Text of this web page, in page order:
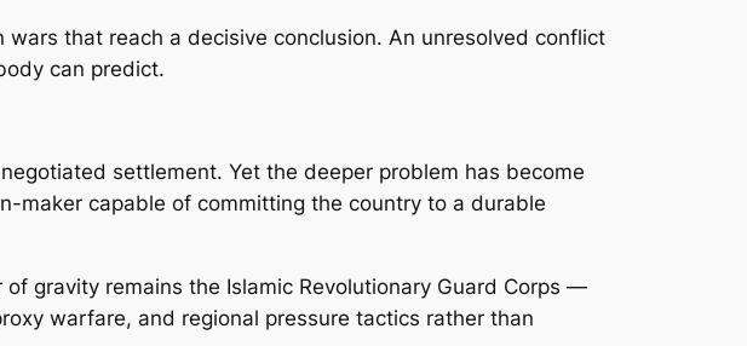
that reach a decisive conclusion. An unresolved conflict
can predict.
settlement. Yet the deeper problem has become
maker capable of committing the country to a durable
gravity remains the Islamic Revolutionary Guard Corps —
warfare, and regional pressure tactics rather than